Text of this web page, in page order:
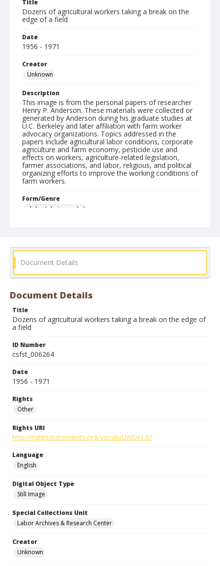
Title
Dozens of agricultural workers taking a break on the
edge of a field
Date
1956 - 1971
Creator
Unknown
Description
This image is from the personal papers of researcher
Henry P. Anderson. These materials were collected or
generated by Anderson during his graduate studies at
U.C. Berkeley and later affiliation with farm worker
advocacy organizations. Topics addressed in the
papers include agricultural labor conditions, corporate
agriculture and farm economy, pesticide use and
effects on workers, agriculture-related legislation,
farmer associations, and labor, religious, and political
organizing efforts to improve the working conditions of
farm workers.
Form/Genre
slides (photographs)
Document Details
Document Details
Title
Dozens of agricultural workers taking a break on the edge of
a field
ID Number
csfst_006264
Date
1956 - 1971
Rights
Other
Rights URI
http://rightsstatements.org/vocab/UND/1.0/
Language
English
Digital Object Type
Still Image
Special Collections Unit
Labor Archives & Research Center
Creator
Unknown